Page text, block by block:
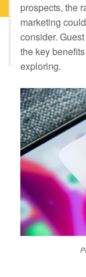
prospects, the
marketing
consider.
the key
exploring.